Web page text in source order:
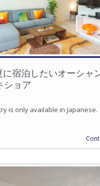
に宿泊したいオーシャ
ショア
is only available in Japanese.